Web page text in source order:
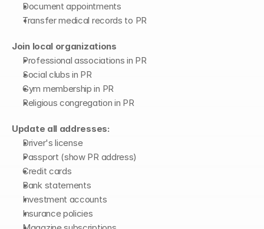
Document appointments
Transfer medical records to PR
Join local organizations
Professional associations in PR
Social clubs in PR
Gym membership in PR
Religious congregation in PR
Update all addresses:
Driver's license
Passport (show PR address)
Credit cards
Bank statements
Investment accounts
Insurance policies